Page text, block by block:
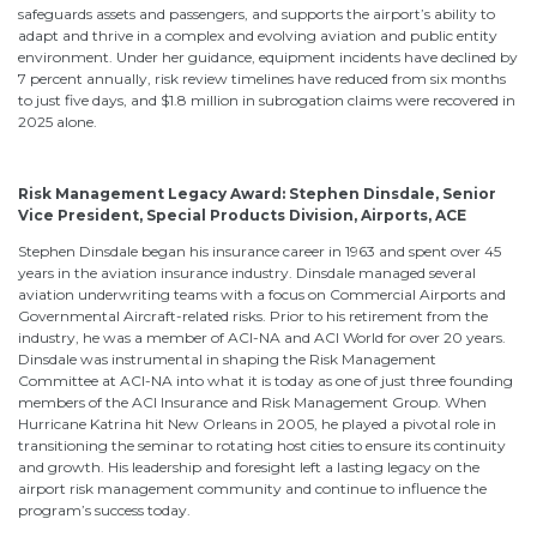
safeguards assets and passengers, and supports the airport’s ability to
adapt and thrive in a complex and evolving aviation and public entity
environment. Under her guidance, equipment incidents have declined by
7 percent annually, risk review timelines have reduced from six months
to just five days, and $1.8 million in subrogation claims were recovered in
2025 alone.
Risk Management Legacy Award: Stephen Dinsdale, Senior
Vice President, Special Products Division, Airports, ACE
Stephen Dinsdale began his insurance career in 1963 and spent over 45
years in the aviation insurance industry. Dinsdale managed several
aviation underwriting teams with a focus on Commercial Airports and
Governmental Aircraft-related risks. Prior to his retirement from the
industry, he was a member of ACI-NA and ACI World for over 20 years.
Dinsdale was instrumental in shaping the Risk Management
Committee at ACI-NA into what it is today as one of just three founding
members of the ACI Insurance and Risk Management Group. When
Hurricane Katrina hit New Orleans in 2005, he played a pivotal role in
transitioning the seminar to rotating host cities to ensure its continuity
and growth. His leadership and foresight left a lasting legacy on the
airport risk management community and continue to influence the
program’s success today.